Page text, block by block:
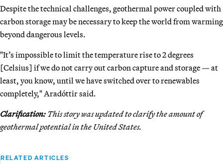
Despite the technical challenges, geothermal power coupled with
carbon storage may be necessary to keep the world from warming
beyond dangerous levels.
"It’s impossible to limit the temperature rise to 2 degrees
[Celsius] if we do not carry out carbon capture and storage — at
least, you know, until we have switched over to renewables
completely," Aradóttir said.
Clarification: This story was updated to clarify the amount of
geothermal potential in the United States.
RELATED ARTICLES